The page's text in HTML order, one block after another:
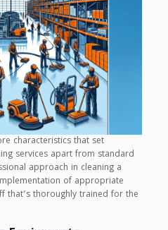
characteristics that set
services apart from standard
approach in cleaning a
of appropriate
that’s thoroughly trained for the